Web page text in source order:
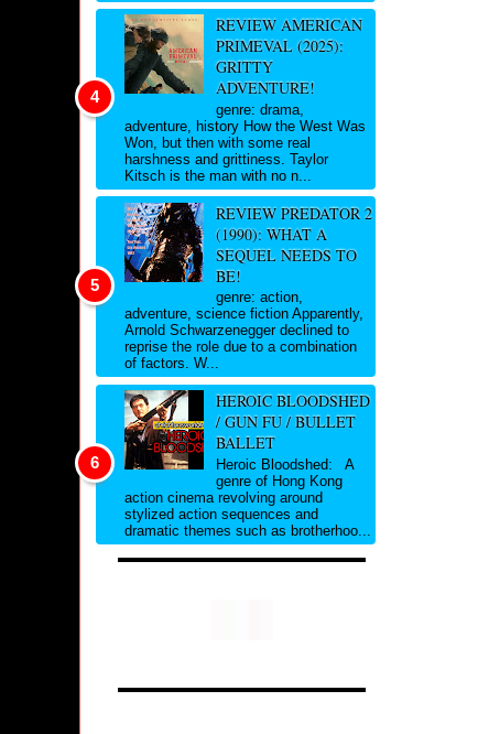
REVIEW AMERICAN
PRIMEVAL (2025):
GRITTY
ADVENTURE!
genre: drama,
adventure, history How the West Was
Won, but then with some real
harshness and grittiness. Taylor
Kitsch is the man with no n...
REVIEW PREDATOR 2
(1990): WHAT A
SEQUEL NEEDS TO
BE!
genre: action,
adventure, science fiction Apparently,
Arnold Schwarzenegger declined to
reprise the role due to a combination
of factors. W...
HEROIC BLOODSHED
/ GUN FU / BULLET
BALLET
Heroic Bloodshed: A
genre of Hong Kong
action cinema revolving around
stylized action sequences and
dramatic themes such as brotherhoo...